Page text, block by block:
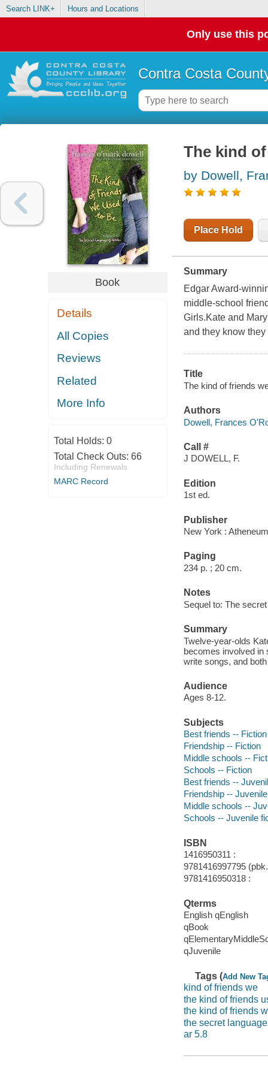
Search LINK+ Hours and Locations
Only use this
Contra Costa
Book
Details
All Copies
Reviews
Related
More Info
Total Holds: 0
Total Check Outs: 66
Including Renewals
MARC Record
The kind
by Dowell,
Place Hold
Summary
Edgar Award-
middle-school
Girls.Kate and
and they know
Title
The kind of friends
Authors
Dowell, Frances
Call #
J DOWELL, F.
Edition
1st ed.
Publisher
New York :
Paging
234 p. ; 20 cm.
Notes
Sequel to: The
Summary
Twelve-year-olds
becomes involved in
write songs, and
Audience
Ages 8-12.
Subjects
Best friends -- Fiction
Friendship -- Fiction
Middle schools --
Schools -- Fiction
Best friends --
Friendship --
Middle schools --
Schools -- Juvenile
ISBN
1416950311 :
9781416997795
9781416950318 :
Qterms
English qEnglish
qBook
qJuvenile
Tags (Add New
kind of friends we
the kind of friends
the kind of friends
the secret
ar 5.8